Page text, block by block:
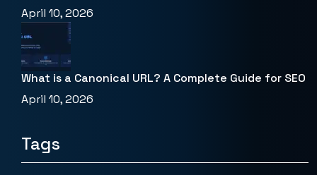
April 10, 2026
What is a Canonical URL? A Complete Guide for SEO
April 10, 2026
Tags